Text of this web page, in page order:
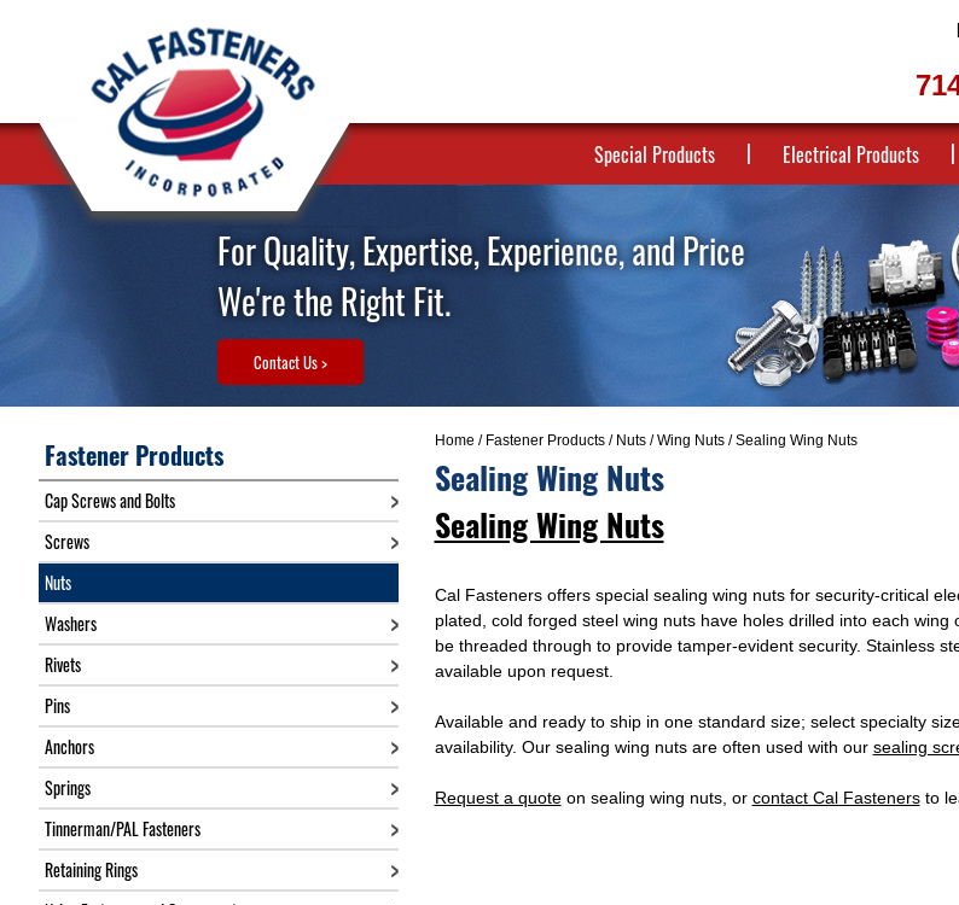
Special Products Electrical Products
For Quality, Expertise, Experience, and Price
We're the Right Fit.
Contact Us >
Home / Fastener Products/ Nuts/Wing Nuts/ Sealing Wing Nuts
Sealing Wing Nuts
Sealing Wing Nuts
Cal Fasteners offers special sealing wing nuts for security-critical
plated, cold forged steel wing nuts have holes drilled into each wing
be threaded through to provide tamper-evident security. Stainless
available upon request.
Available and ready to ship in one standard size; select specialty
availability. Our sealing wing nuts are often used with our sealing
Request a quoteon sealing wing nuts, or contact Cal Fastenersto
Fastener Products
Cap Screws and Bolts
Screws
Nuts
Washers
Rivets
Pins
Anchors
Springs
Tinnerman/PAL Fasteners
Retaining Rings